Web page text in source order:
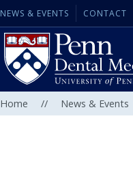
NEWS & EVENTS CONTACT
Home // News & Events